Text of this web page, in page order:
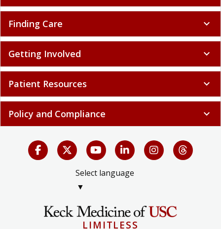
Finding Care expand_more
Getting Involved expand_more
Patient Resources expand_more
Policy and Compliance expand_more
Select language
▼
LIMITLESS